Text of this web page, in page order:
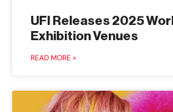
UFI Releases 2025
Exhibition Venues
READ MORE »